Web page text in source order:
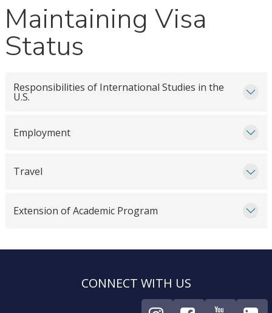
Maintaining Visa
Status
Responsibilities of International Studies in the
U.S.
Employment
Travel
Extension of Academic Program
CONNECT WITH US